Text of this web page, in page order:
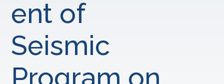
ent of
Seismic
Program on